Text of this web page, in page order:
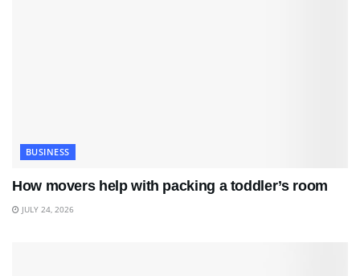
BUSINESS
How movers help with packing a toddler’s room
JULY 24, 2026